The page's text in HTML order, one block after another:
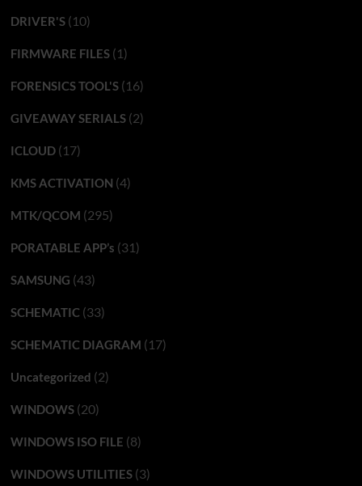
DRIVER'S(10)
FIRMWARE FILES(1)
FORENSICS TOOL'S(16)
GIVEAWAY SERIALS(2)
ICLOUD(17)
KMS ACTIVATION (4)
MTK/QCOM (295)
PORATABLE APP’s (31)
SAMSUNG (43)
SCHEMATIC(33)
SCHEMATIC DIAGRAM (17)
Uncategorized (2)
WINDOWS(20)
WINDOWS ISO FILE (8)
WINDOWS UTILITIES(3)